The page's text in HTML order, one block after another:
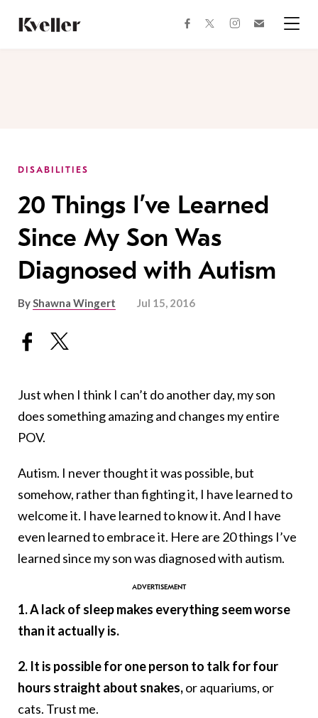
Content
Footer
facebooktwitterinstagram
DISABILITIES
20 Things I’ve Learned
Since My Son Was
Diagnosed with Autism
ByShawna Wingert Jul 15, 2016
Just when I think I can’t do another day, my son
does something amazing and changes my entire
POV.
Autism. I never thought it was possible, but
somehow, rather than fighting it, I have learned to
welcome it. I have learned to know it. And I have
even learned to embrace it. Here are 20 things I’ve
learned since my son was diagnosed with autism.
1. A lack of sleep makes everything seem worse
than it actually is.
2. It is possible for one person to talk for four
hours straight about snakes,or aquariums, or
cats. Trust me.